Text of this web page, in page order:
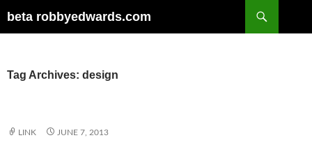
to
beta robbyedwards.com
Tag Archives: design
LINK JUNE 7, 2013